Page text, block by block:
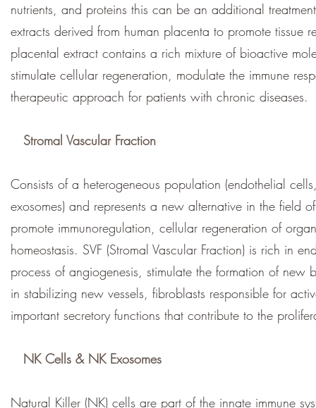
nutrients, and proteins this can be an additional
extracts derived from human placenta to promote tissue
placental extract contains a rich mixture of bioactive
stimulate cellular regeneration, modulate the immune
therapeutic approach for patients with chronic diseases.
Stromal Vascular Fraction
Consists of a heterogeneous population (endothelial
exosomes) and represents a new alternative in the field
promote immunoregulation, cellular regeneration of
homeostasis. SVF (Stromal Vascular Fraction) is rich in
process of angiogenesis, stimulate the formation of
in stabilizing new vessels, fibroblasts responsible for
important secretory functions that contribute to the
NK Cells & NK Exosomes
Natural Killer (NK) cells are part of the innate immune